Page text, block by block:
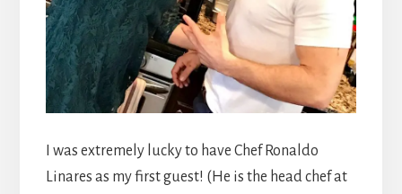
I was extremely lucky to have Chef Ronaldo
Linares as my first guest! (He is the head chef at